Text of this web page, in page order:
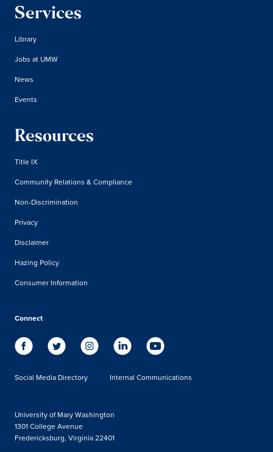
Services
Library
Jobs at UMW
News
Events
Resources
Title IX
Community Relations & Compliance
Non-Discrimination
Privacy
Disclaimer
Hazing Policy
Consumer Information
Connect
Social Media Directory Internal Communications
University of Mary Washington
1301 College Avenue
Fredericksburg, Virginia 22401